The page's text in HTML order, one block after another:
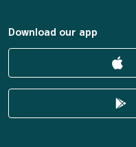
Download our app